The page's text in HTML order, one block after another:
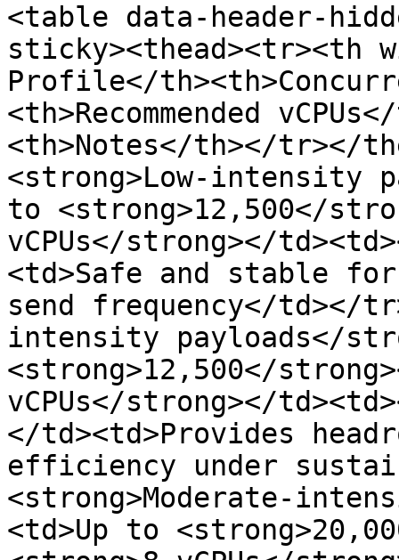
<table data-header-
sticky><thead><tr><th
Profile</
<th>Recommended
<th>Notes</th></tr></
<strong>Low-intensity
to <strong>12,500</
vCPUs</strong></
<td>Safe and stable
send frequency</td></
intensity payloads</
<strong>12,500</
vCPUs</strong></
</td><td>Provides
efficiency under
<strong>Moderate-
<td>Up to